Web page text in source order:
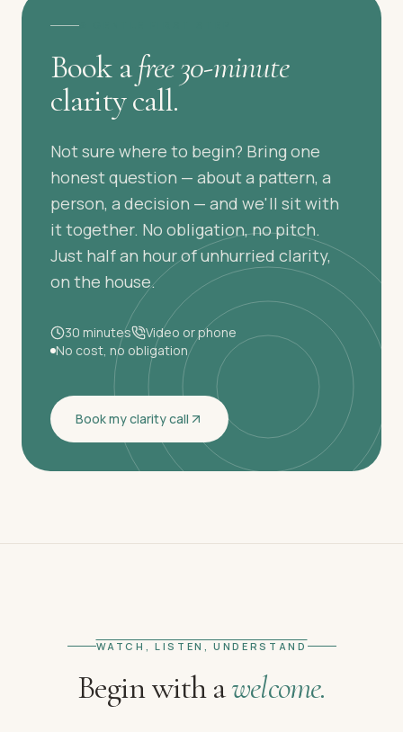
Book afree 30-minute
clarity call.
Not sure where to begin? Bring one
honest question — about a pattern, a
person, a decision — and we'll sit with
it together. No obligation, no pitch.
Just half an hour of unhurried clarity,
on the house.
30 minutes
Video or phone
No cost, no obligation
Book my clarity call
WATCH, LISTEN, UNDERSTAND
Begin with awelcome.